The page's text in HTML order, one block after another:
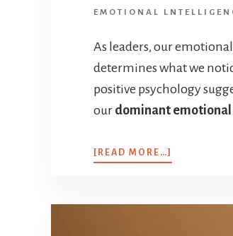
EMOTIONAL
As leaders, our
determines what we
positive psychology
our dominant
[READ MORE…]